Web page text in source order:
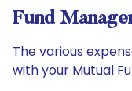
Fund
The various
with your Mutual